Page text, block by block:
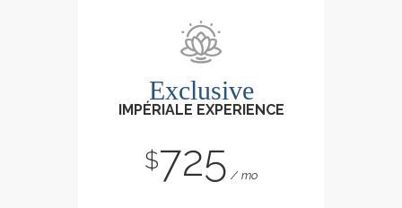
Exclusive
IMPÉRIALE EXPERIENCE
$725 mo